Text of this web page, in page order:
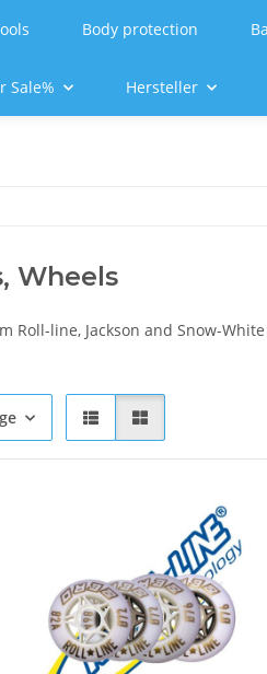
Body protection
Sale% Hersteller
Wheels
Roll-line, Jackson and Snow-White